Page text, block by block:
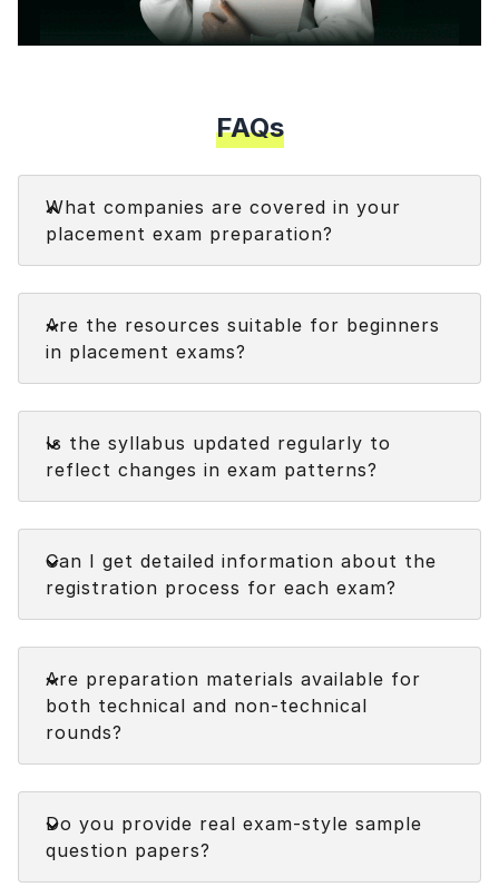
Your information is safe and secure...
FAQs
What companies are covered in your
placement exam preparation?
We cover a variety of companies, including big
names like Accenture, TCS (across NQT, Digital,
Prime, and Ninja tracks), Wipro WILP, and Cognizant
(GenC and GenC Next), and we're always adding
Are the resources suitable for beginners
in placement exams?
Is the syllabus updated regularly to
reflect changes in exam patterns?
Can I get detailed information about the
registration process for each exam?
Are preparation materials available for
both technical and non-technical
rounds?
Do you provide real exam-style sample
question papers?
Speaking Language
Next